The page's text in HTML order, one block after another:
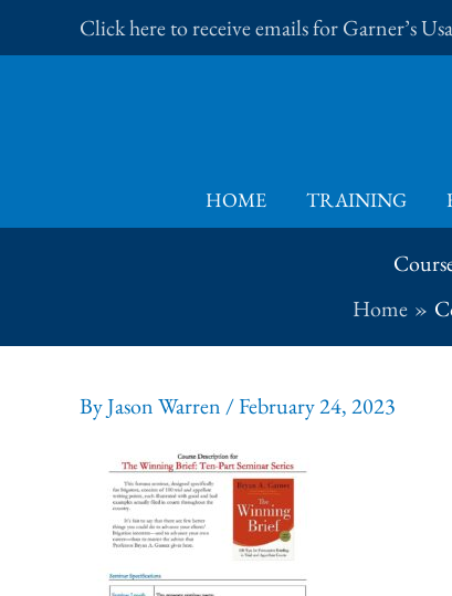
to
Click here to receive emails for Garner’s
HOME TRAINING
Home
ByJason Warren/February 24, 2023